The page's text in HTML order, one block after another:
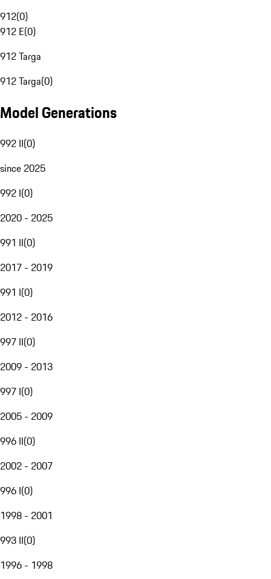
912(0)
912 E(0)
912 Targa
912 Targa(0)
Model Generations
992 II(0)
since 2025
992 I(0)
2020 - 2025
991 II(0)
2017 - 2019
991 I(0)
2012 - 2016
997 II(0)
2009 - 2013
997 I(0)
2005 - 2009
996 II(0)
2002 - 2007
996 I(0)
1998 - 2001
993 II(0)
1996 - 1998